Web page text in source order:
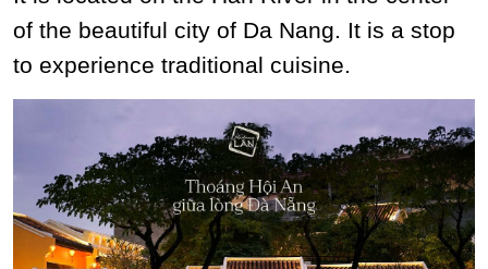
of the beautiful city of Da Nang. It is a stop
to experience traditional cuisine.